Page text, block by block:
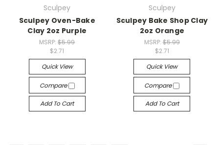
Sculpey
Sculpey Oven-Bake
Clay 2oz Purple
MSRP:$5.99
$2.71
Quick View
Compare
Add To Cart
Sculpey
Sculpey Bake Shop Clay
2oz Orange
MSRP: $5.99
$2.71
Quick View
Compare
Add To Cart